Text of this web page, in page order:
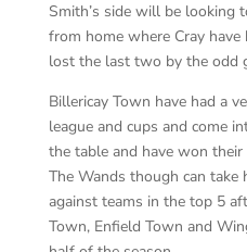
Smith’s side will be looking
from home where Cray have
lost the last two by the odd
Billericay Town have had a
league and cups and come
the table and have won
The Wands though can take
against teams in the top 5
Town, Enfield Town and